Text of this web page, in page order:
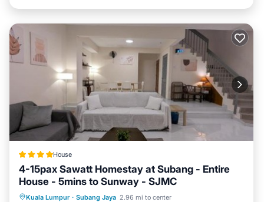
House
4-15pax Sawatt Homestay at Subang - Entire
House - 5mins to Sunway - SJMC
Kuala Lumpur · Subang Jaya 2.96 mi to center
Parking Air Conditioner